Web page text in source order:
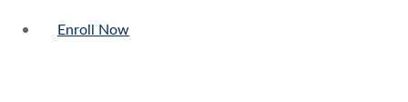
Enroll Now